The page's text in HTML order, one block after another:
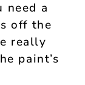
need a
off the
really
paint’s